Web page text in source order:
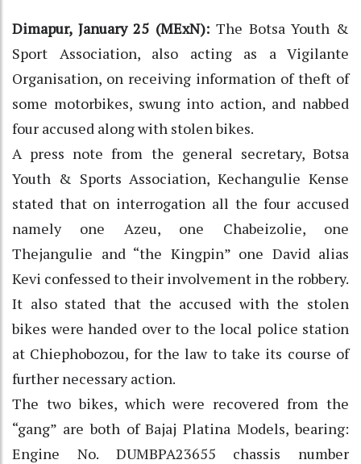
Dimapur, January 25 (MExN): The Botsa Youth &
Sport Association, also acting as a Vigilante
Organisation, on receiving information of theft of
some motorbikes, swung into action, and nabbed
four accused along with stolen bikes.
A press note from the general secretary, Botsa
Youth & Sports Association, Kechangulie Kense
stated that on interrogation all the four accused
namely one Azeu, one Chabeizolie, one
Thejangulie and “the Kingpin” one David alias
Kevi confessed to their involvement in the robbery.
It also stated that the accused with the stolen
bikes were handed over to the local police station
at Chiephobozou, for the law to take its course of
further necessary action.
The two bikes, which were recovered from the
“gang” are both of Bajaj Platina Models, bearing:
Engine No. DUMBPA23655 chassis number